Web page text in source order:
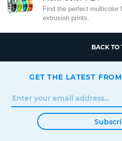
Find the perfect multicolor
extrusion prints.
BACK TO
GET THE LATEST